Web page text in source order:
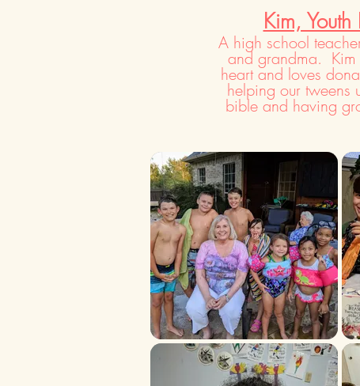
Kim, Youth
A high school
and grandma. Kim
heart and loves
helping our tweens
bible and having